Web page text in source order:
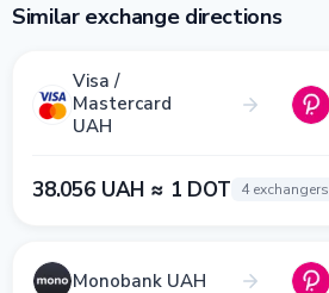
Similar exchange directions
Visa /
Mastercard
UAH
38.056 UAH ≈ 1 DOT 4 exchangers
Monobank UAH